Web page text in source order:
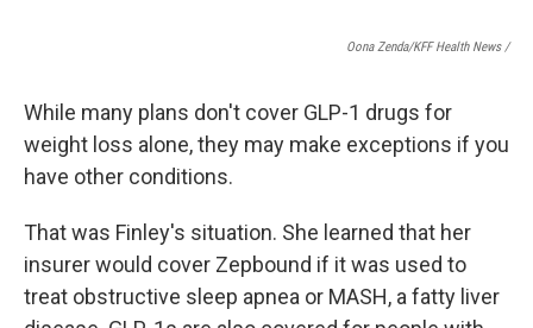
Oona Zenda/KFF Health News /
While many plans don't cover GLP-1 drugs for
weight loss alone, they may make exceptions if you
have other conditions.
That was Finley's situation. She learned that her
insurer would cover Zepbound if it was used to
treat obstructive sleep apnea or MASH, a fatty liver